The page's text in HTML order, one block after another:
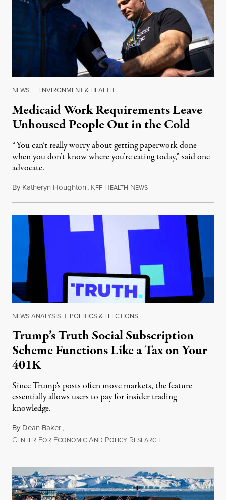
NEWS | ENVIRONMENT & HEALTH
Medicaid Work Requirements Leave
Unhoused People Out in the Cold
“You can’t really worry about getting paperwork done
when you don’t know where you’re eating today,” said one
advocate.
By Katheryn Houghton, KFF HEALTH NEWSAugust 8, 2026
NEWS ANALYSIS | POLITICS & ELECTIONS
Trump’s Truth Social Subscription
Scheme Functions Like a Tax on Your
401K
Since Trump's posts often move markets, the feature
essentially allows users to pay for insider trading
knowledge.
By Dean Baker,
CENTER FOR ECONOMIC AND POLICY RESEARCH